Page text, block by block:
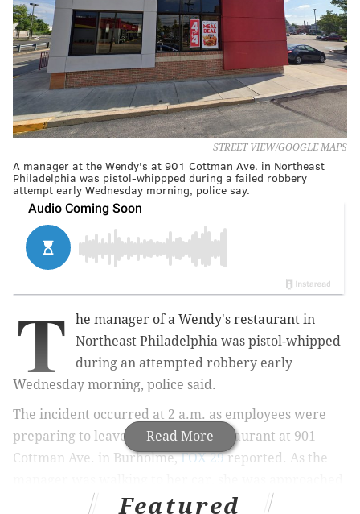
STREET VIEW/GOOGLE MAPS
A manager at the Wendy's at 901 Cottman Ave. in Northeast
Philadelphia was pistol-whippped during a failed robbery
attempt early Wednesday morning, police say.
Read More
T
he manager of a Wendy's restaurant in
Northeast Philadelphia was pistol-whipped
during an attempted robbery early
Wednesday morning, police said.
The incident occurred at 2 a.m. as employees were
preparing to leave the fast food restaurant at 901
Cottman Ave. in Burholme,FOX 29reported. As the
by a man who had been hiding in the bushes and
Featured